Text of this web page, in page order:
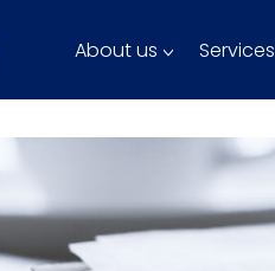
About us Services